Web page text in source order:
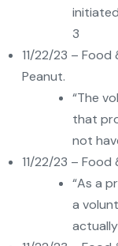
3
11/22/23 –
Peanut.
“The
that
not
11/22/23 –
“As a
a